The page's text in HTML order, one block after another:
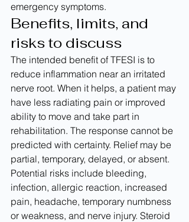
emergency symptoms.
Benefits, limits, and
risks to discuss
The intended benefit of TFESI is to
reduce inflammation near an irritated
nerve root. When it helps, a patient may
have less radiating pain or improved
ability to move and take part in
rehabilitation. The response cannot be
predicted with certainty. Relief may be
partial, temporary, delayed, or absent.
Potential risks include bleeding,
infection, allergic reaction, increased
pain, headache, temporary numbness
or weakness, and nerve injury. Steroid